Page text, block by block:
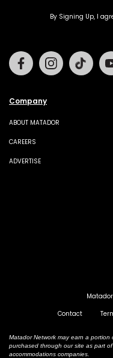
By Signing Up, I
Company
ABOUT MATADOR
CAREERS
ADVERTISE
FacebookInstagram
Contact
Matador Network may earn a
purchased through our site as part
accommodations companies.